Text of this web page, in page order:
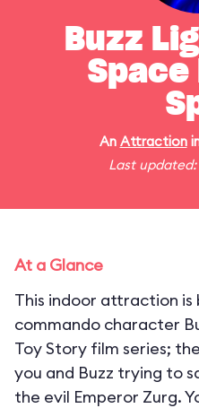
Buzz
Space
An Attraction
Last
At a Glance
This indoor attraction is
commando character
Toy Story film series;
you and Buzz trying to
the evil Emperor Zurg.